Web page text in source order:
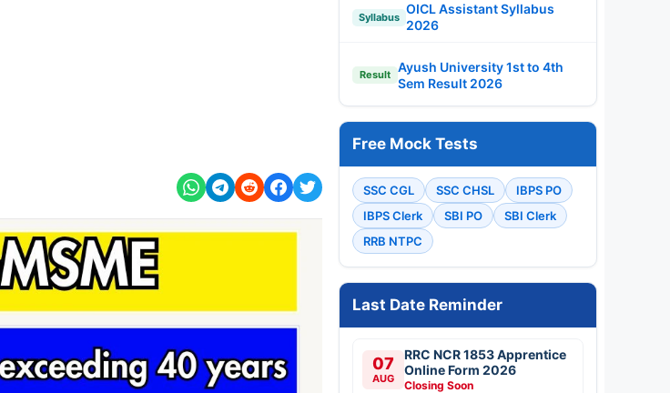
Syllabus
OICL Assistant Syllabus
2026
Result
Ayush University 1st to 4th
Sem Result 2026
Free Mock Tests
SSC CGL SSC CHSL
IBPS PO
IBPS Clerk
SBI PO
SBI Clerk
RRB NTPC
Last Date Reminder
07
AUG
RRC NCR 1853 Apprentice
Online Form 2026
Closing Soon